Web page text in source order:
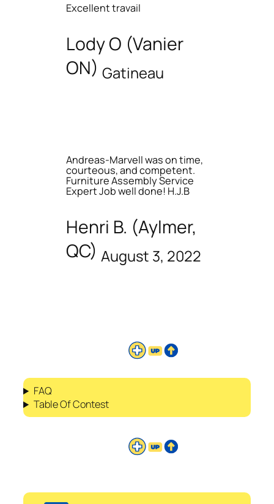
Excellent travail
Lody O (Vanier
ON) Gatineau
Andreas-Marvell was on time,
courteous, and competent.
Furniture Assembly Service
Expert Job well done! H.J.B
Henri B. (Aylmer,
QC) August 3, 2022
FAQ
Table Of Contest